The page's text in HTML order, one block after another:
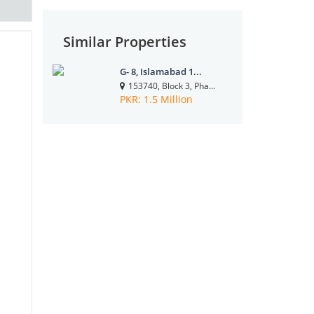
Similar Properties
G- 8, Islamabad 1...
153740, Block 3, Pha...
PKR: 1.5 Million